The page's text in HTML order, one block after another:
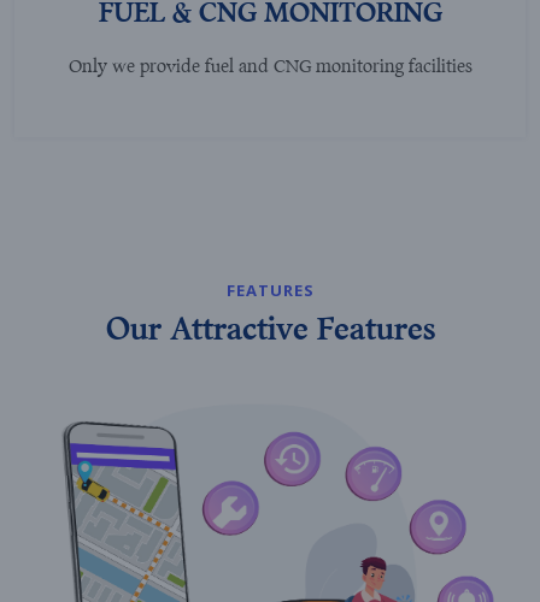
FUEL & CNG MONITORING
Only we provide fuel and CNG monitoring facilities
FEATURES
Our Attractive Features